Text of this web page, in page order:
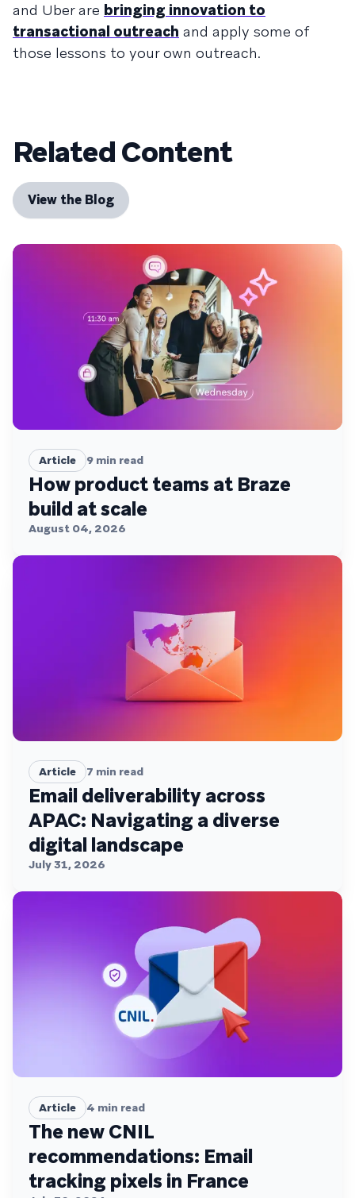
and Uber are bringing innovation to
transactional outreach and apply some of
those lessons to your own outreach.
Related Content
View the Blog
Article 9 min read
How product teams at Braze
build at scale
August 04, 2026
Article 7 min read
Email deliverability across
APAC: Navigating a diverse
digital landscape
July 31, 2026
Article 4 min read
The new CNIL
recommendations: Email
tracking pixels in France